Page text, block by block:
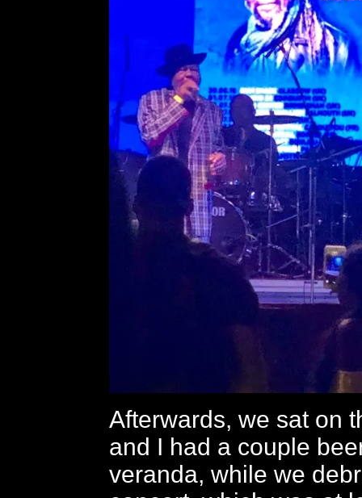
Afterwards, we sat on
and I had a couple
veranda, while we